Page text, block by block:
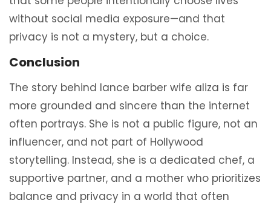
without social media exposure—and that
privacy is not a mystery, but a choice.
Conclusion
The story behind lance barber wife aliza is far
more grounded and sincere than the internet
often portrays. She is not a public figure, not an
influencer, and not part of Hollywood
storytelling. Instead, she is a dedicated chef, a
supportive partner, and a mother who prioritizes
balance and privacy in a world that often